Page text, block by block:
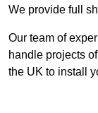
We provide full
Our team of
handle projects
the UK to install